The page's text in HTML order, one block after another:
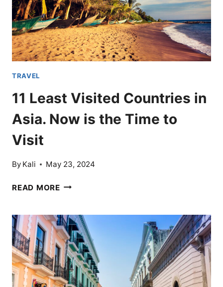
REASON
AT
ALL
TRAVEL
11 Least Visited Countries in
Asia. Now is the Time to
Visit
By Kali May 23, 2024
READ MORE11
COUNTRIES
IN
ASIA.
NOW
IS
THE